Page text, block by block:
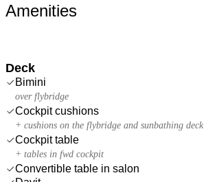
Amenities
Deck
Bimini
over flybridge
Cockpit cushions
+ cushions on the flybridge and sunbathing deck
Cockpit table
+ tables in fwd cockpit
Convertible table in salon